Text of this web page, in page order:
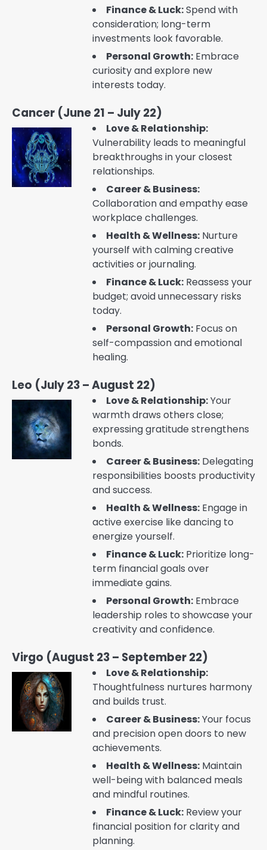
Finance & Luck:Spend with
consideration; long-term
investments look favorable.
Personal Growth: Embrace
curiosity and explore new
interests today.
Cancer (June 21 – July 22)
Love & Relationship:
Vulnerability leads to meaningful
breakthroughs in your closest
relationships.
Career & Business:
Collaboration and empathy ease
workplace challenges.
Health & Wellness: Nurture
yourself with calming creative
activities or journaling.
Finance & Luck: Reassess your
budget; avoid unnecessary risks
today.
Personal Growth: Focus on
self-compassion and emotional
healing.
Leo (July 23 – August 22)
Love & Relationship:Your
warmth draws others close;
expressing gratitude strengthens
bonds.
Career & Business: Delegating
responsibilities boosts productivity
and success.
Health & Wellness: Engage in
active exercise like dancing to
energize yourself.
Finance & Luck: Prioritize long-
term financial goals over
immediate gains.
Personal Growth: Embrace
leadership roles to showcase your
creativity and confidence.
Virgo (August 23 – September 22)
Love & Relationship:
Thoughtfulness nurtures harmony
and builds trust.
Career & Business:Your focus
and precision open doors to new
achievements.
Health & Wellness: Maintain
well-being with balanced meals
and mindful routines.
Finance & Luck: Review your
financial position for clarity and
planning.